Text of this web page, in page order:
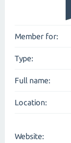
Member for:
Type:
Full name:
Location:
Website: